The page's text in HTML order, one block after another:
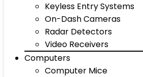
Keyless Entry Systems
On-Dash Cameras
Radar Detectors
Video Receivers
Computers
Computer Mice